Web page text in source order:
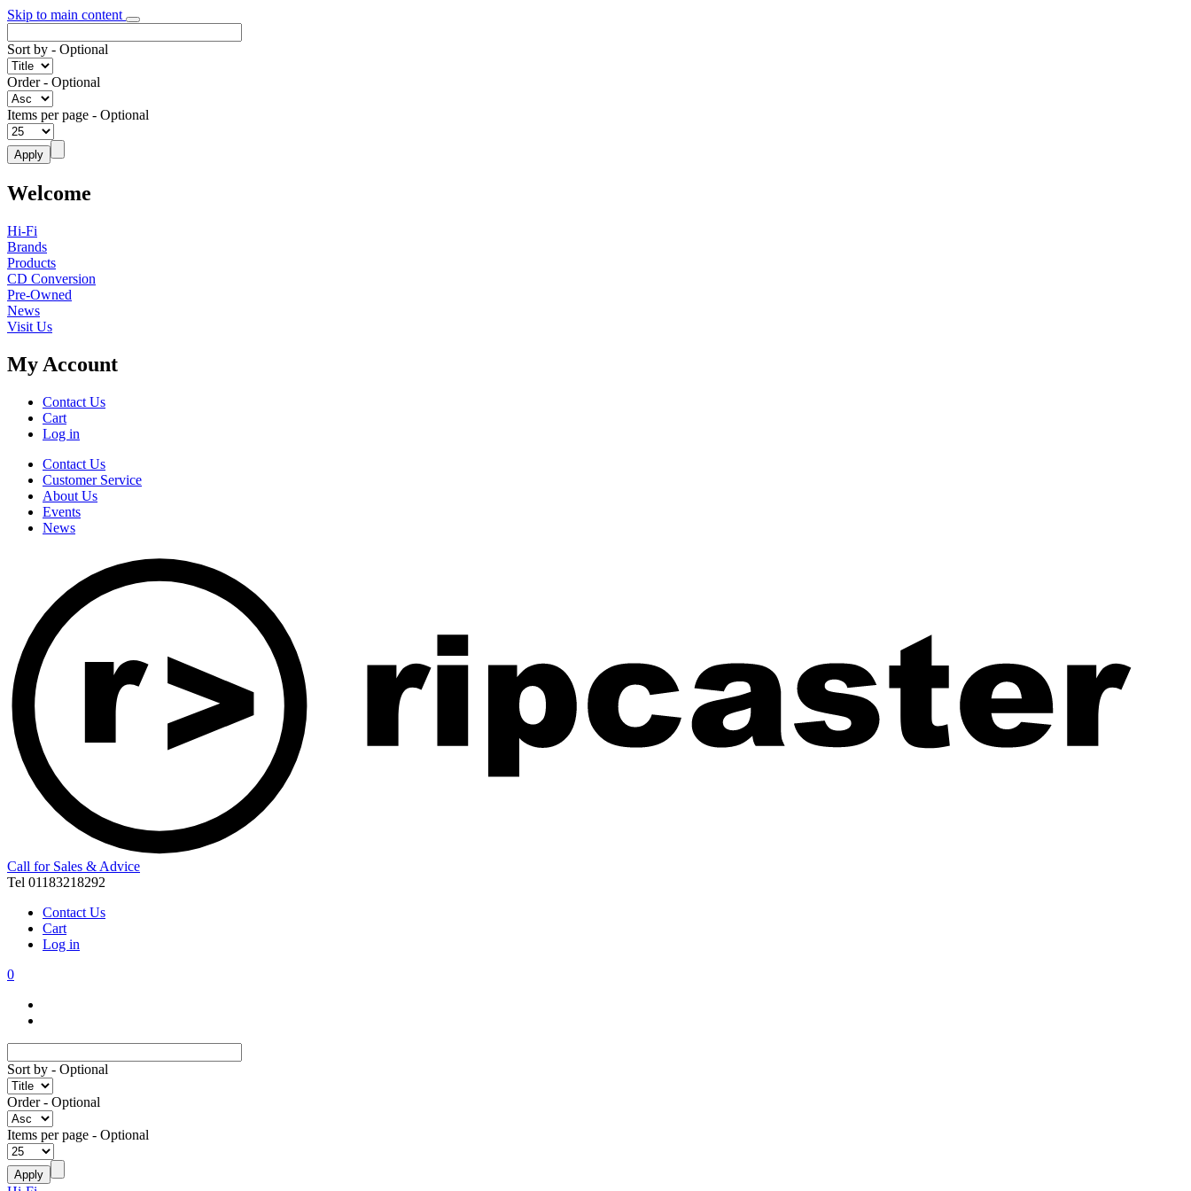
Skip to main content
Sort by - Optional
Order- Optional
Items per page - Optional
Welcome
Hi-Fi
Brands
Products
CD Conversion
Pre-Owned
News
Visit Us
My Account
Contact Us
Cart
Log in
Contact Us
Customer Service
About Us
Events
News
Call for Sales & Advice
Tel 01183218292
Contact Us
Cart
Log in
0
Sort by - Optional
Order- Optional
Items per page - Optional